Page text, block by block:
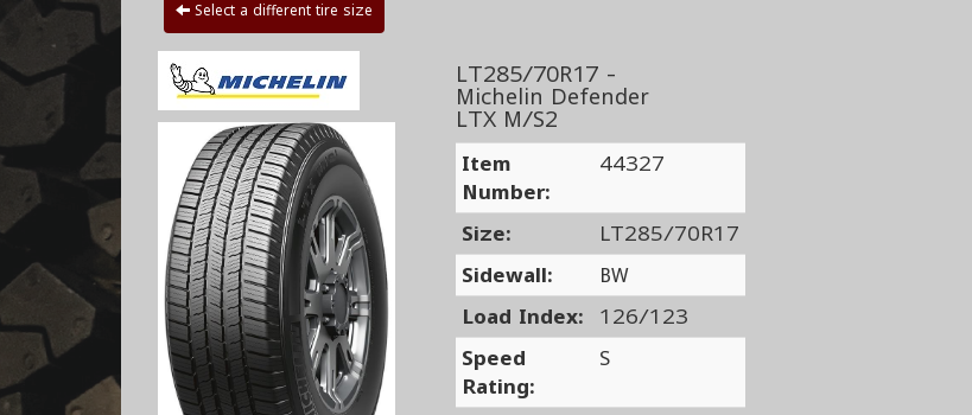
Select a different tire size
LT285/70R17 -
Michelin Defender
LTX M/S2
Item
Number:
44327
Size:
LT285/70R17
Sidewall:
BW
Load Index:
126/123
Speed
Rating:
S